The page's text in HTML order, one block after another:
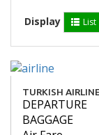
Display List
TURKISH
DEPARTURE
BAGGAGE